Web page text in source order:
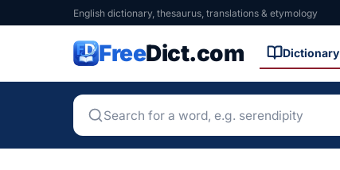
English dictionary, thesaurus, translations & etymology
FreeDict.com Dictionary